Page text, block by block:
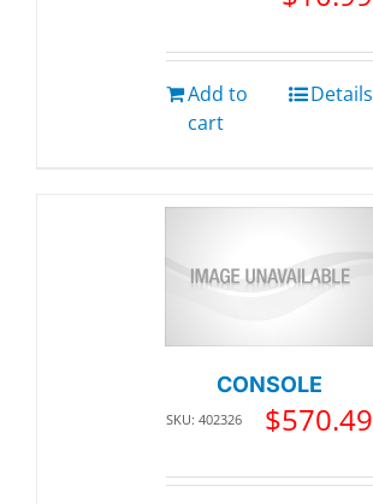
Add to
cart
Details
CONSOLE
SKU: 402326 $570.49